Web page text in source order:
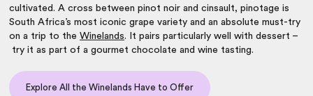
cultivated. A cross between pinot noir and cinsault, pinotage is
South Africa’s most iconic grape variety and an absolute must-try
on a trip to theWinelands. It pairs particularly well with dessert –
try it as part of a gourmet chocolate and wine tasting.
Explore All the Winelands Have to Offer